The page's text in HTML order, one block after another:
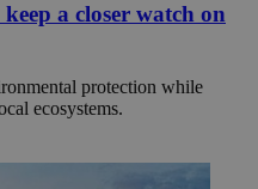
a closer watch on
protection while
ecosystems.